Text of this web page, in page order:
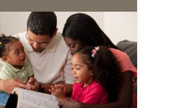
own prayer life as together